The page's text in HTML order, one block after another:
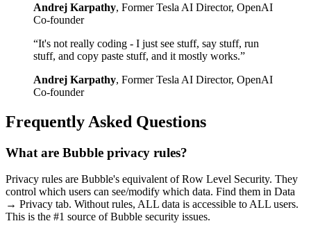
Andrej Karpathy, Former Tesla AI Director, OpenAI
Co-founder
“It's not really coding - I just see stuff, say stuff, run
stuff, and copy paste stuff, and it mostly works.”
Andrej Karpathy, Former Tesla AI Director, OpenAI
Co-founder
Frequently Asked Questions
What are Bubble privacy rules?
Privacy rules are Bubble's equivalent of Row Level Security. They
control which users can see/modify which data. Find them in Data
→ Privacy tab. Without rules, ALL data is accessible to ALL users.
This is the #1 source of Bubble security issues.